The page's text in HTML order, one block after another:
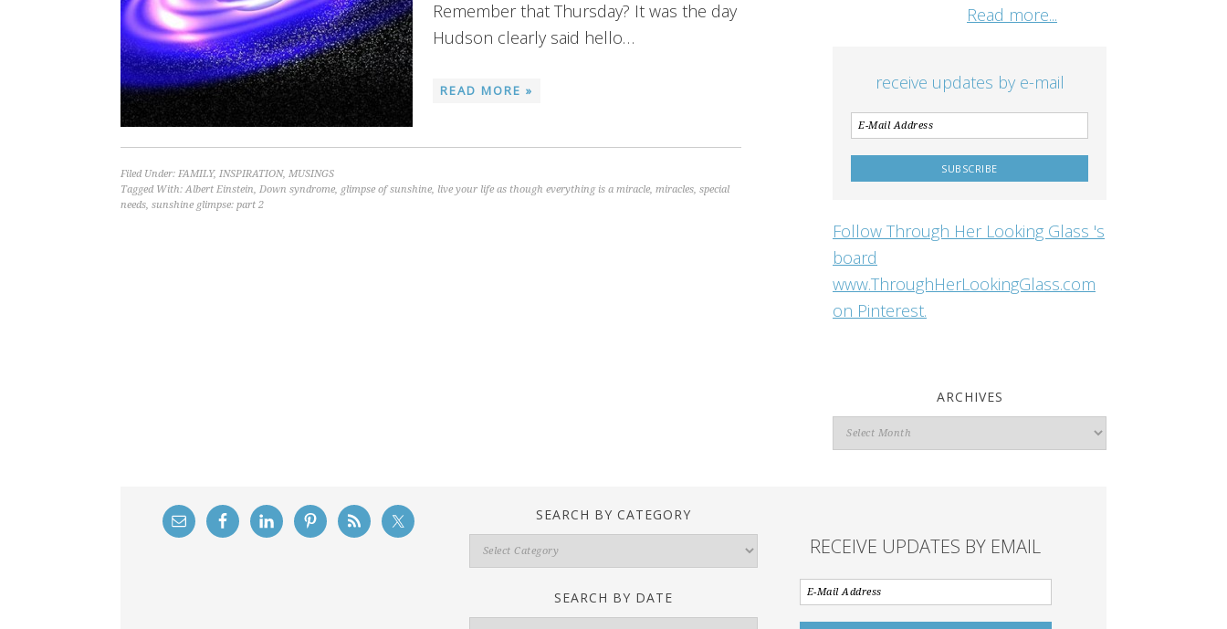
Remember that Thursday? It was the day
Hudson clearly said hello…
READ MORE »
Filed Under: FAMILY, INSPIRATION, MUSINGS
Tagged With:Albert Einstein, Down syndrome, glimpse of sunshine, live your life as though everything is a miracle, miracles, special
needs, sunshine glimpse: part 2
Read more...
receive updates by e-mail
Follow Through Her Looking Glass 's
board
www.ThroughHerLookingGlass.com
on Pinterest.
ARCHIVES
Archives
SEARCH BY CATEGORY
Search
By
SEARCH BY DATE
RECEIVE UPDATES BY EMAIL